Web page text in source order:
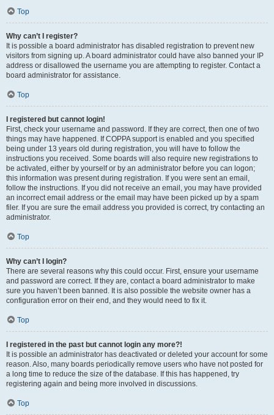
Top
Why can’t I register?
It is possible a board administrator has disabled registration to prevent new
visitors from signing up. A board administrator could have also banned your IP
address or disallowed the username you are attempting to register. Contact a
board administrator for assistance.
Top
I registered but cannot login!
First, check your username and password. If they are correct, then one of two
things may have happened. If COPPA support is enabled and you specified
being under 13 years old during registration, you will have to follow the
instructions you received. Some boards will also require new registrations to
be activated, either by yourself or by an administrator before you can logon;
this information was present during registration. If you were sent an email,
follow the instructions. If you did not receive an email, you may have provided
an incorrect email address or the email may have been picked up by a spam
filer. If you are sure the email address you provided is correct, try contacting an
administrator.
Top
Why can’t I login?
There are several reasons why this could occur. First, ensure your username
and password are correct. If they are, contact a board administrator to make
sure you haven’t been banned. It is also possible the website owner has a
configuration error on their end, and they would need to fix it.
Top
I registered in the past but cannot login any more?!
It is possible an administrator has deactivated or deleted your account for some
reason. Also, many boards periodically remove users who have not posted for
a long time to reduce the size of the database. If this has happened, try
registering again and being more involved in discussions.
Top